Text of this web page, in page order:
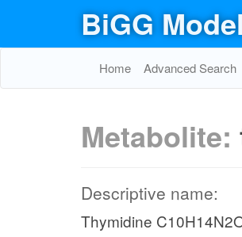
BiGG
Home Advanced Search
Metabolite:
Descriptive name:
Thymidine